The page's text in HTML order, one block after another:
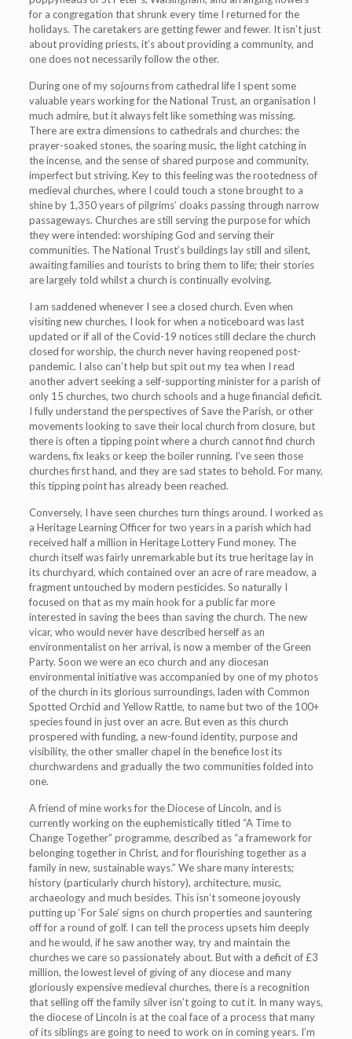
for a congregation that shrunk every time I returned for the
holidays. The caretakers are getting fewer and fewer. It isn’t just
about providing priests, it’s about providing a community, and
one does not necessarily follow the other.
During one of my sojourns from cathedral life I spent some
valuable years working for the National Trust, an organisation I
much admire, but it always felt like something was missing.
There are extra dimensions to cathedrals and churches: the
prayer-soaked stones, the soaring music, the light catching in
the incense, and the sense of shared purpose and community,
imperfect but striving. Key to this feeling was the rootedness of
medieval churches, where I could touch a stone brought to a
shine by 1,350 years of pilgrims’ cloaks passing through narrow
passageways. Churches are still serving the purpose for which
they were intended: worshiping God and serving their
communities. The National Trust’s buildings lay still and silent,
awaiting families and tourists to bring them to life; their stories
are largely told whilst a church is continually evolving.
I am saddened whenever I see a closed church. Even when
visiting new churches, I look for when a noticeboard was last
updated or if all of the Covid-19 notices still declare the church
closed for worship, the church never having reopened post-
pandemic. I also can’t help but spit out my tea when I read
another advert seeking a self-supporting minister for a parish of
only 15 churches, two church schools and a huge financial deficit.
I fully understand the perspectives of Save the Parish, or other
movements looking to save their local church from closure, but
there is often a tipping point where a church cannot find church
wardens, fix leaks or keep the boiler running. I’ve seen those
churches first hand, and they are sad states to behold. For many,
this tipping point has already been reached.
Conversely, I have seen churches turn things around. I worked as
a Heritage Learning Officer for two years in a parish which had
received half a million in Heritage Lottery Fund money. The
church itself was fairly unremarkable but its true heritage lay in
its churchyard, which contained over an acre of rare meadow, a
fragment untouched by modern pesticides. So naturally I
focused on that as my main hook for a public far more
interested in saving the bees than saving the church. The new
vicar, who would never have described herself as an
environmentalist on her arrival, is now a member of the Green
Party. Soon we were an eco church and any diocesan
environmental initiative was accompanied by one of my photos
of the church in its glorious surroundings, laden with Common
Spotted Orchid and Yellow Rattle, to name but two of the 100+
species found in just over an acre. But even as this church
prospered with funding, a new-found identity, purpose and
visibility, the other smaller chapel in the benefice lost its
churchwardens and gradually the two communities folded into
one.
A friend of mine works for the Diocese of Lincoln, and is
currently working on the euphemistically titled “A Time to
Change Together” programme, described as “a framework for
belonging together in Christ, and for flourishing together as a
family in new, sustainable ways.” We share many interests;
history (particularly church history), architecture, music,
archaeology and much besides. This isn’t someone joyously
putting up ‘For Sale’ signs on church properties and sauntering
off for a round of golf. I can tell the process upsets him deeply
and he would, if he saw another way, try and maintain the
churches we care so passionately about. But with a deficit of £3
million, the lowest level of giving of any diocese and many
gloriously expensive medieval churches, there is a recognition
that selling off the family silver isn’t going to cut it. In many ways,
the diocese of Lincoln is at the coal face of a process that many
of its siblings are going to need to work on in coming years. I’m